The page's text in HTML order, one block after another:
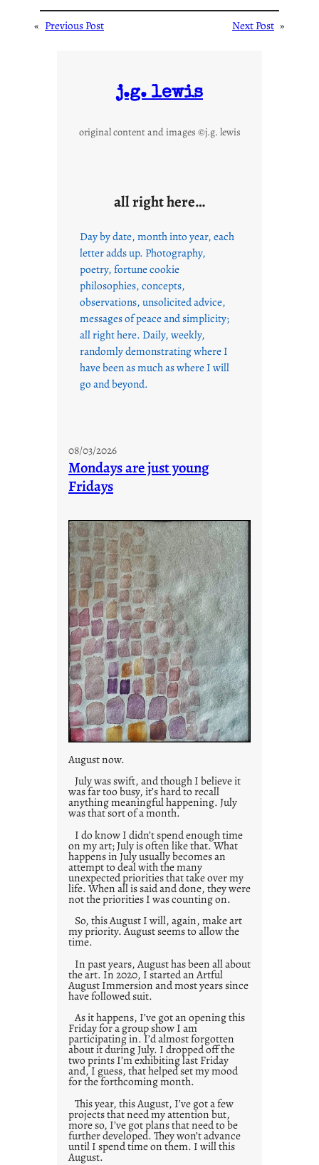
« Previous Post Next Post »
j.g. lewis
original content and images ©j.g. lewis
all right here…
Day by date, month into year, each
letter adds up. Photography,
poetry, fortune cookie
philosophies, concepts,
observations, unsolicited advice,
messages of peace and simplicity;
all right here. Daily, weekly,
randomly demonstrating where I
have been as much as where I will
go and beyond.
08/03/2026
Mondays are just young
Fridays
August now.
July was swift, and though I believe it
was far too busy, it’s hard to recall
anything meaningful happening. July
was that sort of a month.
I do know I didn’t spend enough time
on my art; July is often like that. What
happens in July usually becomes an
attempt to deal with the many
unexpected priorities that take over my
life. When all is said and done, they were
not the priorities I was counting on.
So, this August I will, again, make art
my priority. August seems to allow the
time.
In past years, August has been all about
the art. In 2020, I started an Artful
August Immersion and most years since
have followed suit.
As it happens, I’ve got an opening this
Friday for a group show I am
participating in. I’d almost forgotten
about it during July. I dropped off the
two prints I’m exhibiting last Friday
and, I guess, that helped set my mood
for the forthcoming month.
This year, this August, I’ve got a few
projects that need my attention but,
more so, I’ve got plans that need to be
further developed. They won’t advance
until I spend time on them. I will this
August.